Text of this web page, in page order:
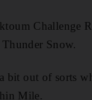
Challenge
Snow.
bit out of sorts
Mile.